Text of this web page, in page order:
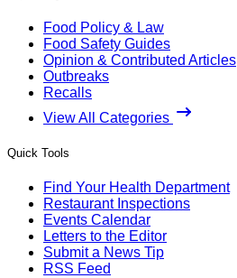
Food Policy & Law
Food Safety Guides
Opinion & Contributed Articles
Outbreaks
Recalls
View All Categories
Quick Tools
Find Your Health Department
Restaurant Inspections
Events Calendar
Letters to the Editor
Submit a News Tip
RSS Feed